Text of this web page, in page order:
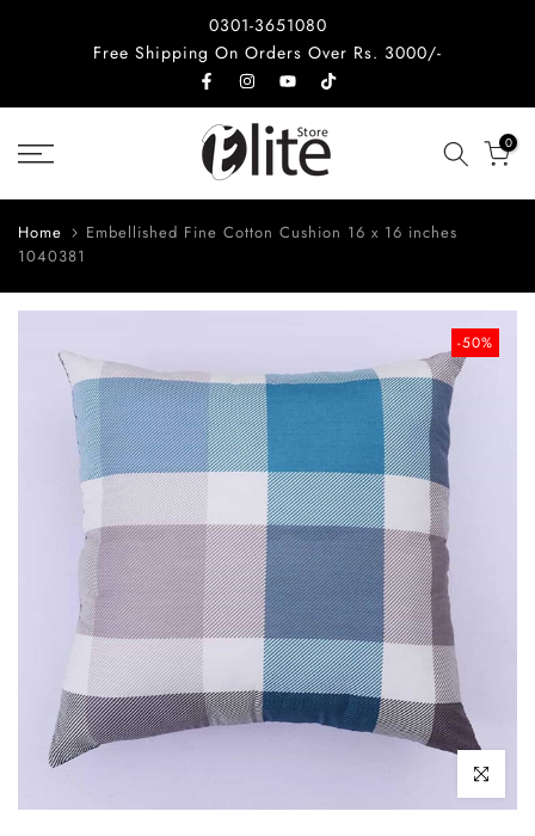
0301-3651080
Free Shipping On Orders Over Rs. 3000/-
0
Home
Embellished Fine Cotton Cushion 16 x 16 inches
1040381
-50%
Click to